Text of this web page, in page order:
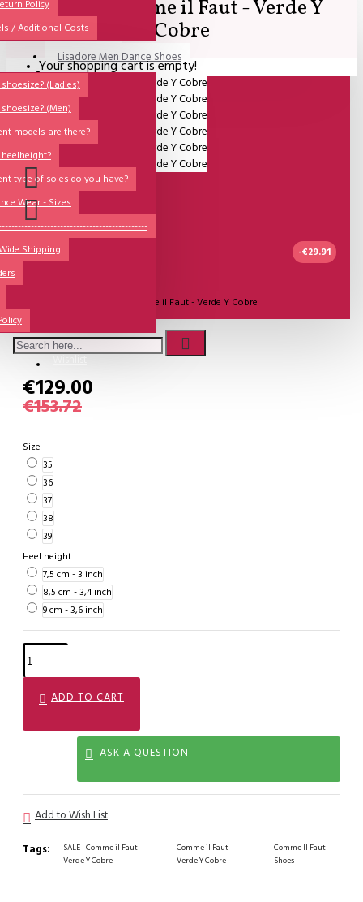
Policy
/ Additional Costs
QUESTIONS?
(Ladies)
(Men)
models are there?
type of soles do you have?
Wear - Sizes
Shipping
Sales Corner
Lisadore Men Dance Shoes
Lady Dancing Shoes
Made-to-Order
NSTF
Brands
Models
Sole Types
Heel Types
Your shopping cart is empty!
SALE - Comme il Faut - Verde Y
Cobre
-€29.91
SALE - Comme il Faut - Verde Y Cobre
Comme Il Faut Shoes
€129.00
€153.72
Size
35
36
37
38
39
Heel height
7,5 cm - 3 inch
8,5 cm - 3,4 inch
9 cm - 3,6 inch
ADD TO CART
ASK A QUESTION
Add to Wish List
Tags:
SALE - Comme il Faut -
Verde Y Cobre
Comme il Faut -
Verde Y Cobre
Comme Il Faut
Shoes